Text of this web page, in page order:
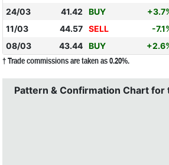
24/03
41.42 BUY
11/03
44.57 SELL -
08/03
43.44 BUY
† Trade commissions are taken as 0.20%.
Pattern & Confirmation Chart for